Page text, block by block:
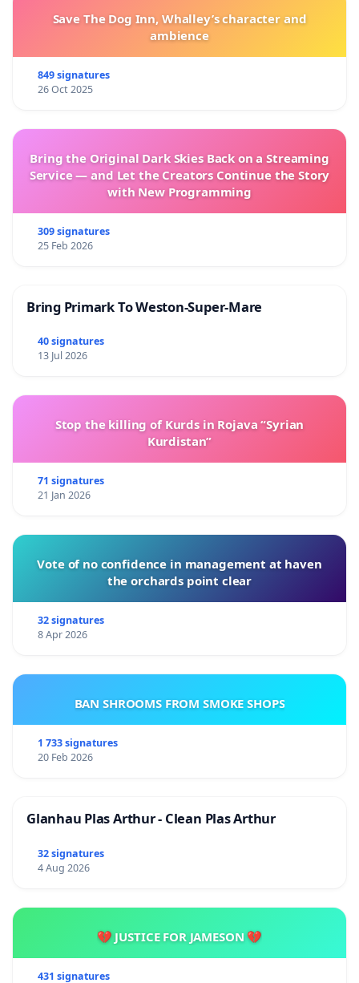
Save The Dog Inn, Whalley’s character and
ambience
849 signatures
26 Oct 2025
Bring the Original Dark Skies Back on a Streaming
Service — and Let the Creators Continue the Story
with New Programming
309 signatures
25 Feb 2026
Bring Primark To Weston-Super-Mare
40 signatures
13 Jul 2026
Stop the killing of Kurds in Rojava “Syrian
Kurdistan”
71 signatures
21 Jan 2026
Vote of no confidence in management at haven
the orchards point clear
32 signatures
8 Apr 2026
BAN SHROOMS FROM SMOKE SHOPS
1 733 signatures
20 Feb 2026
Glanhau Plas Arthur - Clean Plas Arthur
32 signatures
4 Aug 2026
💔 JUSTICE FOR JAMESON 💔
431 signatures